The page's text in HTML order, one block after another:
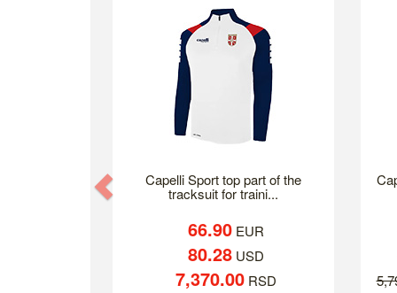
Capelli Sport top part of the
tracksuit for traini...
66.90EUR
80.28USD
7,370.00RSD
Previous